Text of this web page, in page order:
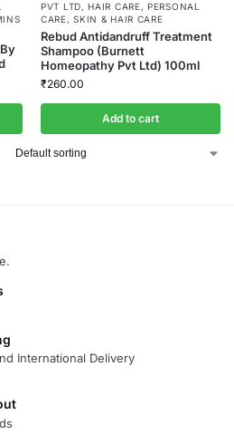
PVT LTD,HAIR CARE,PERSONAL
CARE,SKIN & HAIR CARE
Rebud Antidandruff Treatment
Shampoo (Burnett
Homeopathy Pvt Ltd) 100ml
₹260.00
Add to cart
International Delivery